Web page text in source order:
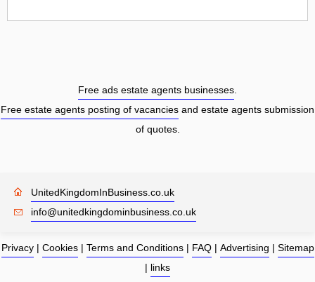
Free ads estate agents businesses
Free estate agents posting of vacancies and estate agents submission
of quotes.
UnitedKingdomInBusiness.co.uk
info@unitedkingdominbusiness.co.uk
Privacy| Cookies| Terms and Conditions| FAQ| Advertising | Sitemap
| links